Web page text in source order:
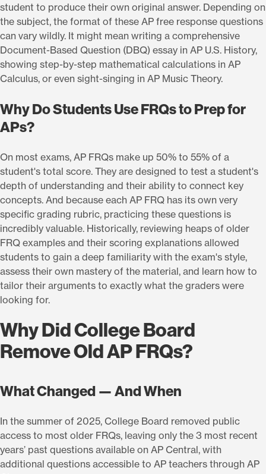
student to produce their own original answer. Depending on
the subject, the format of these AP free response questions
can vary wildly. It might mean writing a comprehensive
Document-Based Question (DBQ) essay in AP U.S. History,
showing step-by-step mathematical calculations in AP
Calculus, or even sight-singing in AP Music Theory.
Why Do Students Use FRQs to Prep for
APs?
On most exams, AP FRQs make up 50% to 55% of a
student's total score. They are designed to test a student's
depth of understanding and their ability to connect key
concepts. And because each AP FRQ has its own very
specific grading rubric, practicing these questions is
incredibly valuable. Historically, reviewing heaps of older
FRQ examples and their scoring explanations allowed
students to gain a deep familiarity with the exam's style,
assess their own mastery of the material, and learn how to
tailor their arguments to exactly what the graders were
looking for.
Why Did College Board
Remove Old AP FRQs?
What Changed — And When
In the summer of 2025, College Board removed public
access to most older FRQs, leaving only the 3 most recent
years’ past questions available on AP Central, with
additional questions accessible to AP teachers through AP